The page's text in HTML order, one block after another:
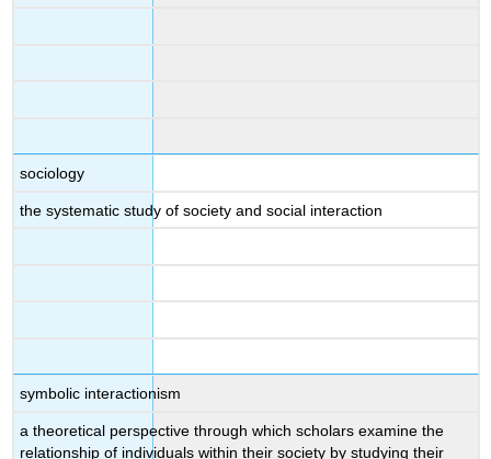
sociology
the systematic study of society and social interaction
symbolic interactionism
a theoretical perspective through which scholars examine the
relationship of individuals within their society by studying their